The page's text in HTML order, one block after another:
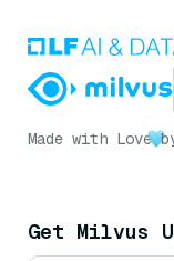
Made with Love
Get Milvus